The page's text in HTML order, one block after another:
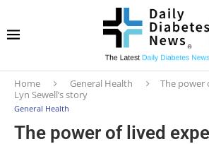
Home General Health
The power
Lyn Sewell’s story
General Health
The power of lived